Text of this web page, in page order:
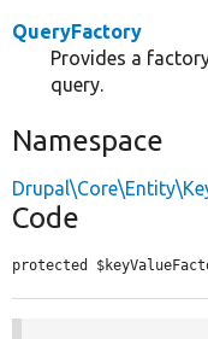
QueryFactory
Provides a
query.
Namespace
Code
protected